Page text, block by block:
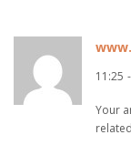
11:25 -
Your